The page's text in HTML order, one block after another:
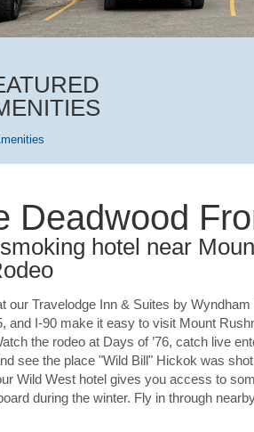
Deadwood
hotel near
our Travelodge Inn & Suites by
and I-90 make it easy to visit Mount
the rodeo at Days of ’76, catch live
see the place "Wild Bill" Hickok was
Wild West hotel gives you access to
during the winter. Fly in through